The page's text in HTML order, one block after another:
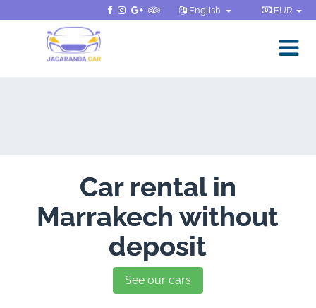
English EUR
Car rental in
Marrakech without
deposit
See our cars